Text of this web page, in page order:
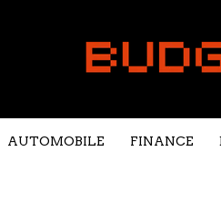
AUTOMOBILE FINANCE